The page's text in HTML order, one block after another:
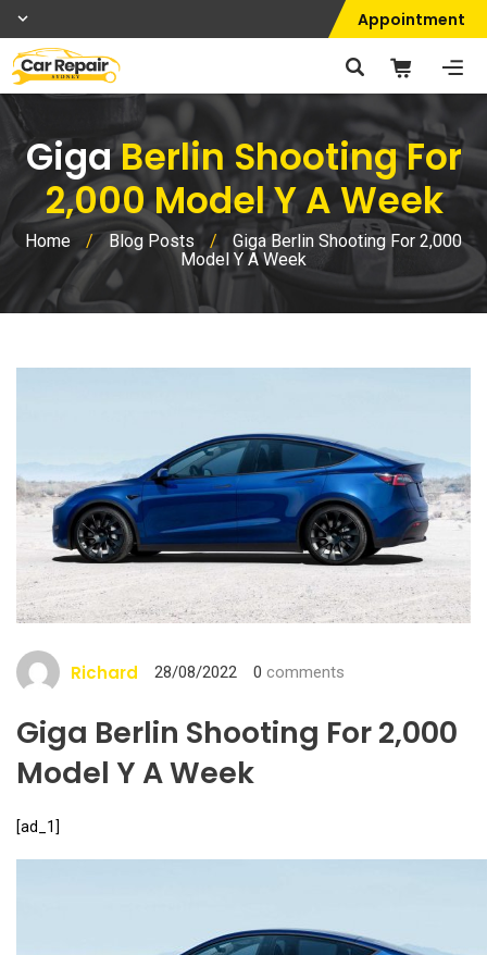
Appointment
GigaBerlin Shooting For
2,000 Model Y A Week
Home / Blog Posts /
Giga Berlin Shooting For 2,000
Model Y A Week
Richard 28/08/2022 0 comments
Giga Berlin Shooting For 2,000
Model Y A Week
[ad_1]